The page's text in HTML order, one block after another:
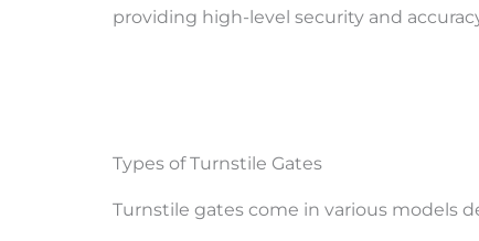
providing high-level security and
Types of Turnstile Gates
Turnstile gates come in various models